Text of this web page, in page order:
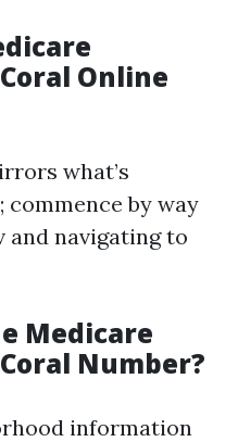
Online
what’s
by way
and navigating to
Medicare
Number?
information